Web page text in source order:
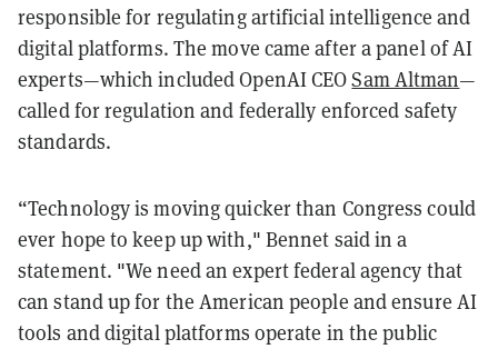
responsible for regulating artificial intelligence and
digital platforms. The move came after a panel of AI
experts—which included OpenAI CEOSam Altman—
called for regulation and federally enforced safety
standards.
“Technology is moving quicker than Congress could
ever hope to keep up with," Bennet said in a
statement. "We need an expert federal agency that
can stand up for the American people and ensure AI
tools and digital platforms operate in the public